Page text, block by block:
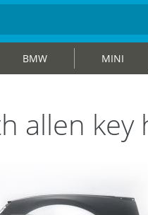
BMW MINI
allen